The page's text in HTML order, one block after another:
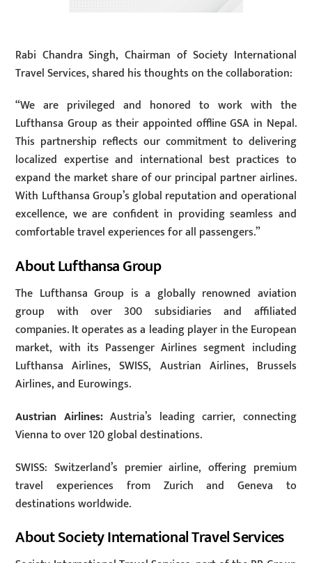
Rabi Chandra Singh, Chairman of Society International
Travel Services, shared his thoughts on the collaboration:
“We are privileged and honored to work with the
Lufthansa Group as their appointed offline GSA in Nepal.
This partnership reflects our commitment to delivering
localized expertise and international best practices to
expand the market share of our principal partner airlines.
With Lufthansa Group’s global reputation and operational
excellence, we are confident in providing seamless and
comfortable travel experiences for all passengers.”
About Lufthansa Group
The Lufthansa Group is a globally renowned aviation
group with over 300 subsidiaries and affiliated
companies. It operates as a leading player in the European
market, with its Passenger Airlines segment including
Lufthansa Airlines, SWISS, Austrian Airlines, Brussels
Airlines, and Eurowings.
Austrian Airlines:Austria’s leading carrier, connecting
Vienna to over 120 global destinations.
SWISS: Switzerland’s premier airline, offering premium
travel experiences from Zurich and Geneva to
destinations worldwide.
About Society International Travel Services